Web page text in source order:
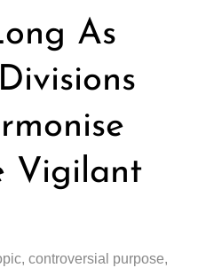
As
Vigilant
controversial purpose,